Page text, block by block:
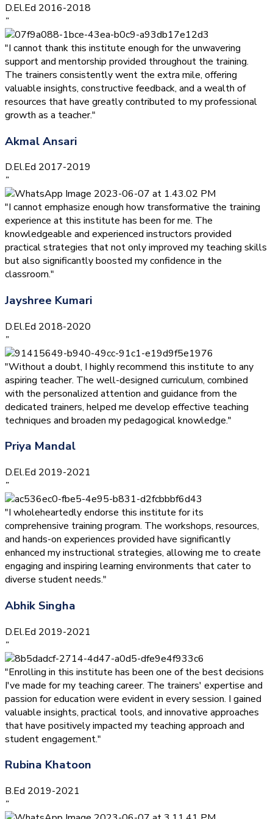
D.El.Ed 2016-2018
”
"I cannot thank this institute enough for the unwavering
support and mentorship provided throughout the training.
The trainers consistently went the extra mile, offering
valuable insights, constructive feedback, and a wealth of
resources that have greatly contributed to my professional
growth as a teacher."
Akmal Ansari
D.El.Ed 2017-2019
”
"I cannot emphasize enough how transformative the training
experience at this institute has been for me. The
knowledgeable and experienced instructors provided
practical strategies that not only improved my teaching skills
but also significantly boosted my confidence in the
classroom."
Jayshree Kumari
D.El.Ed 2018-2020
”
"Without a doubt, I highly recommend this institute to any
aspiring teacher. The well-designed curriculum, combined
with the personalized attention and guidance from the
dedicated trainers, helped me develop effective teaching
techniques and broaden my pedagogical knowledge."
Priya Mandal
D.El.Ed 2019-2021
”
"I wholeheartedly endorse this institute for its
comprehensive training program. The workshops, resources,
and hands-on experiences provided have significantly
enhanced my instructional strategies, allowing me to create
engaging and inspiring learning environments that cater to
diverse student needs."
Abhik Singha
D.El.Ed 2019-2021
”
"Enrolling in this institute has been one of the best decisions
I've made for my teaching career. The trainers' expertise and
passion for education were evident in every session. I gained
valuable insights, practical tools, and innovative approaches
that have positively impacted my teaching approach and
student engagement."
Rubina Khatoon
B.Ed 2019-2021
”